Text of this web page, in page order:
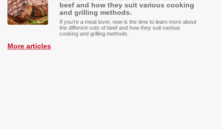
beef and how they suit various cooking
and grilling methods.
If you’re a meat lover, now is the time to learn more about
the different cuts of beef and how they suit various
cooking and grilling methods.
More articles